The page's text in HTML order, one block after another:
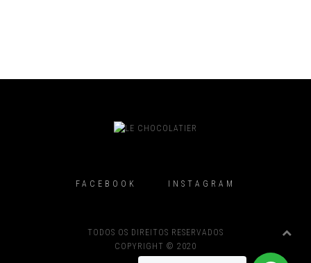
FACEBOOK INSTAGRAM
TODOS OS DIREITOS RESERVADOS
COPYRIGHT © 2020